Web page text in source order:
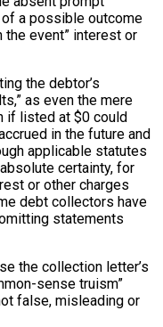
a possible outcome
the event” interest or
the debtor’s
as even the mere
if listed at $0 could
in the future and
applicable statutes
certainty, for
or other charges
debt collectors have
statements
the collection letter’s
sense truism”
false, misleading or